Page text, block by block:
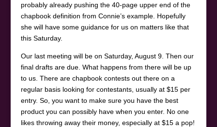
probably already pushing the 40-page upper end of the
chapbook definition from Connie’s example. Hopefully
she will have some guidance for us on matters like that
this Saturday.
Our last meeting will be on Saturday, August 9. Then our
final drafts are due. What happens from there will be up
to us. There are chapbook contests out there on a
regular basis looking for contestants, usually at $15 per
entry. So, you want to make sure you have the best
product you can possibly have when you enter. No one
likes throwing away their money, especially at $15 a pop!